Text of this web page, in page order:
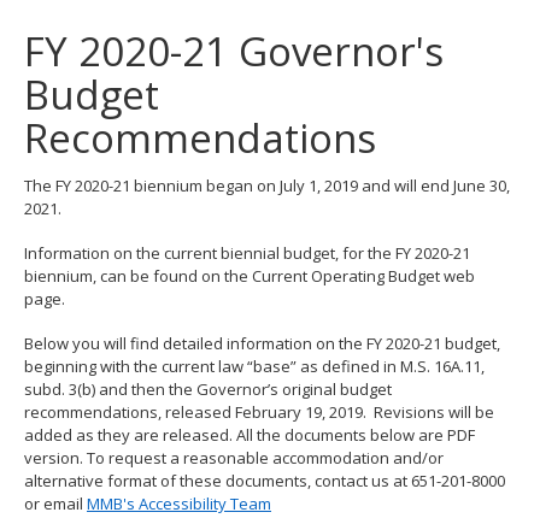
key.
Use
the
spacebar
and
move
sub-
menus.
FY 2020-21 Governor's
Budget
Recommendations
The FY 2020-21 biennium began on July 1, 2019 and will end June 30,
2021.
Information on the current biennial budget, for the FY 2020-21
biennium, can be found on the Current Operating Budget web
page.
Below you will find detailed information on the FY 2020-21 budget,
beginning with the current law “base” as defined in M.S. 16A.11,
subd. 3(b) and then the Governor’s original budget
recommendations, released February 19, 2019. Revisions will be
added as they are released. All the documents below are PDF
version. To request a reasonable accommodation and/or
alternative format of these documents, contact us at 651-201-8000
or email MMB's Accessibility Team